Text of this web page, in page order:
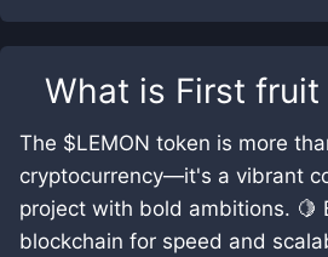
What is First
The $LEMON token is more
cryptocurrency—it's a vibrant
project with bold ambitions. 🍋
blockchain for speed and